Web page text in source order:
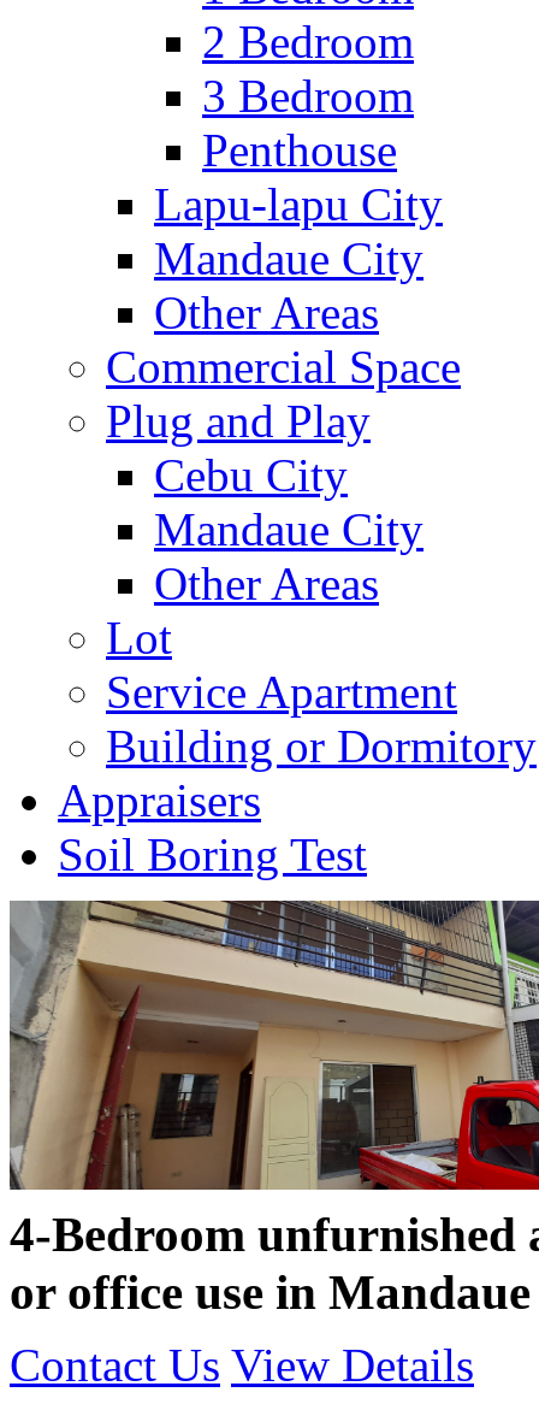
2 Bedroom
3 Bedroom
Penthouse
Lapu-lapu City
Mandaue City
Other Areas
Commercial Space
Plug and Play
Cebu City
Mandaue City
Other Areas
Lot
Service Apartment
Building or Dormitory
Appraisers
Soil Boring Test
4-Bedroom unfurnished
or office use in
Contact Us View Details